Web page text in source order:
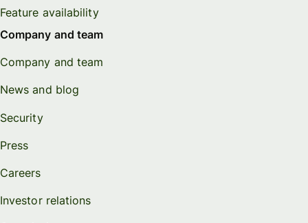
Feature availability
Company and team
Company and team
News and blog
Security
Press
Careers
Investor relations